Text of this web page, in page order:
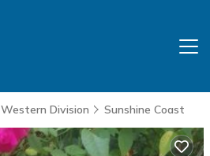
Western Division Sunshine Coast